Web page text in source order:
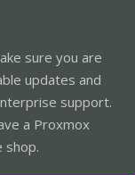
sure you are
updates and
support.
a Proxmox
shop.